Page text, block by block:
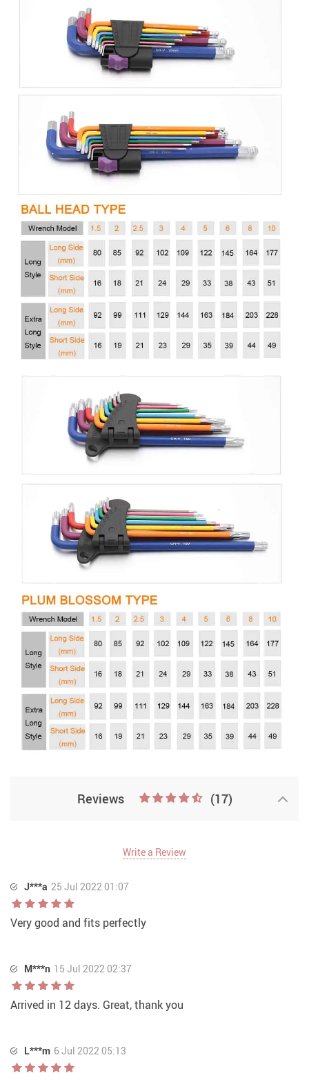
Reviews (17)
Write a Review
J***a 25 Jul 2022 01:07
Very good and fits perfectly
M***n 15 Jul 2022 02:37
Arrived in 12 days. Great, thank you
L***m 6 Jul 2022 05:13